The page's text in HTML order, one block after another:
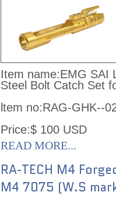
Item name:EMG SAI
Steel Bolt Catch Set
ltem no:RAG-GHK--
Price:$ 100 USD
READ MORE...
RA-TECH M4
M4 7075 (W.S